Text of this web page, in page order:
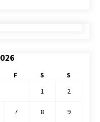
F S
S
1
2
7 8 9